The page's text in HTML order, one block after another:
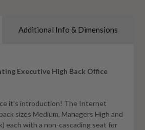
Additional Info & Dimensions
Executive High Back Office
it's introduction! The Internet
sizes Medium, Managers High and
each with a non-cascading seat for